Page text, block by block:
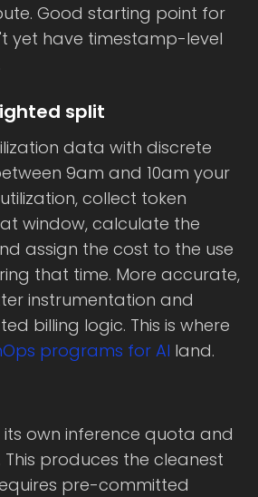
Good starting point for
yet have timestamp-level
split
data with discrete
9am and 10am your
collect token
window, calculate the
assign the cost to the use
that time. More accurate,
instrumentation and
billing logic. This is where
programs for AI land.
own inference quota and
produces the cleanest
pre-committed